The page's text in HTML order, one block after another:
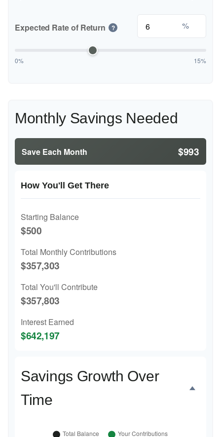
Expected Rate of Return ? %
0% 15%
Monthly Savings Needed
Save Each Month $993
How You'll Get There
Starting Balance
$500
Total Monthly Contributions
$357,303
Total You'll Contribute
$357,803
Interest Earned
$642,197
Savings Growth Over
Time